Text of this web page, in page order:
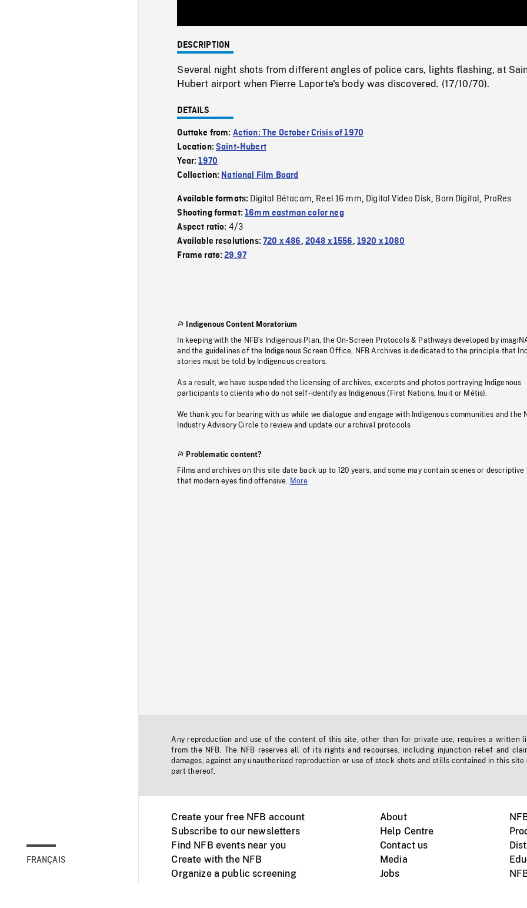
FRANÇAIS
0%
DESCRIPTION
Several night shots from different angles of police cars, lights flashing, at
Hubert airport when Pierre Laporte's body was discovered. (17/10/70).
DETAILS
Outtake from: Action: The October Crisis of 1970
Location:Saint-Hubert
Year:1970
Collection: National Film Board
Available formats: Digital Bétacam, Reel 16 mm, Digital Video Disk, Born Digital, ProRes
Shooting format:16mm eastman color neg
Aspect ratio: 4/3
Available resolutions:720 x 486, 2048 x 1556, 1920 x 1080
Frame rate:29.97
Indigenous Content Moratorium
In keeping with the NFB’s Indigenous Plan, the On-Screen Protocols & Pathways developed by
and the guidelines of the Indigenous Screen Office, NFB Archives is dedicated to the principle that
stories must be told by Indigenous creators.
As a result, we have suspended the licensing of archives, excerpts and photos portraying Indigenous
participants to clients who do not self-identify as Indigenous (First Nations, Inuit or Métis).
We thank you for bearing with us while we dialogue and engage with Indigenous communities and the
Industry Advisory Circle to review and update our archival protocols
Problematic content?
Films and archives on this site date back up to 120 years, and some may contain scenes or descriptive
that modern eyes find offensive.
More
Any reproduction and use of the content of this site, other than for private use, requires a written
from the NFB. The NFB reserves all of its rights and recourses, including injunction relief and
damages, against any unauthorised reproduction or use of stock shots and stills contained in this site
part thereof.
Create your free NFB account
Subscribe to our newsletters
Find NFB events near you
Create with the NFB
Organize a public screening
About
Help Centre
Contact us
Media
Jobs